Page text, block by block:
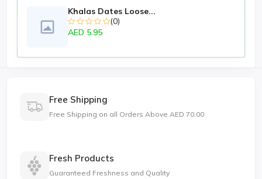
Khalas Dates Loose...
(0)
AED 5.95
Free Shipping
Free Shipping on all Orders Above AED 70.00
Fresh Products
Guaranteed Freshness and Quality